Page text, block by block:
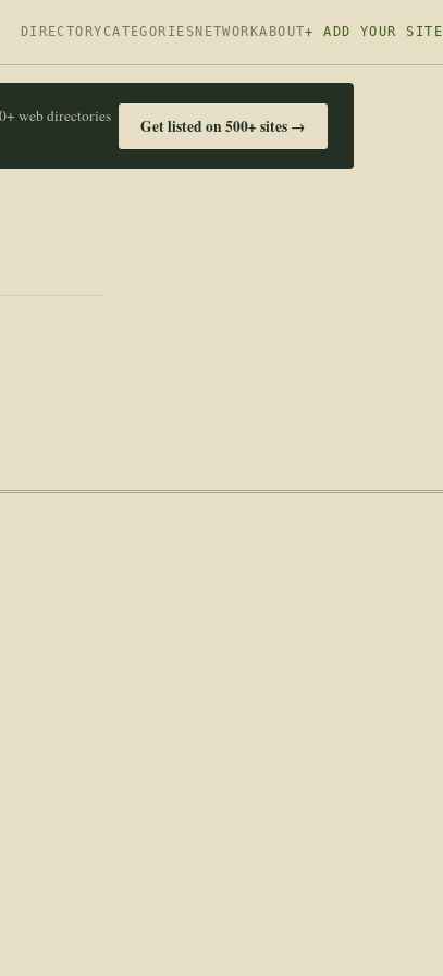
DIRECTORY CATEGORIES NETWORKABOUT+ ADD YOUR SITE
web directories
Get listed on 500+ sites →